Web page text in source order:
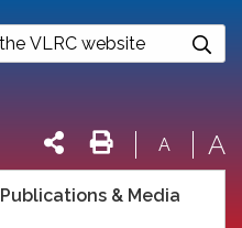
A A
Publications & Media